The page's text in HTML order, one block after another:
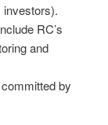
investors).
RC’s
and
by